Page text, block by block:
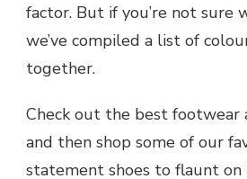
factor. But if you’re not sure
we’ve compiled a list of
together.
Check out the best footwear
and then shop some of our
statement shoes to flaunt on